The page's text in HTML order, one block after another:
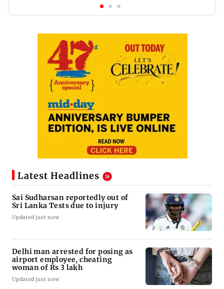
Latest Headlines
Sai Sudharsan reportedly out of
Sri Lanka Tests due to injury
Updated just now
Delhi man arrested for posing as
airport employee, cheating
woman of Rs 3 lakh
Updated just now